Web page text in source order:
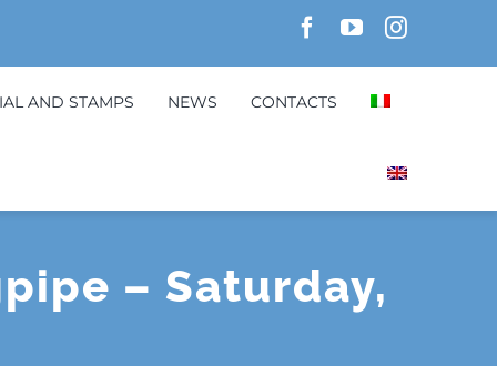
AND STAMPS NEWS CONTACTS
– Saturday,